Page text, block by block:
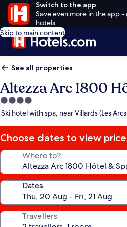
Switch to the app
Save even more in the app
hotels
Skip to main content
See all properties
Altezza Arc 1800
4.0
star
Ski hotel with spa, near Villards (Les
Choose dates to view
Where to?
Dates
Travellers